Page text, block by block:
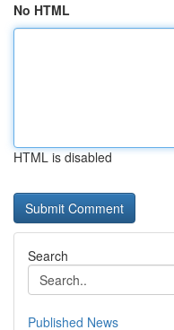
No HTML
HTML is disabled
Search
Published News